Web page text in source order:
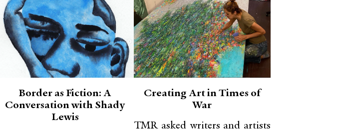
Border as Fiction: A
Conversation with Shady
Lewis
Creating Art in Times of
War
TMR asked writers and artists